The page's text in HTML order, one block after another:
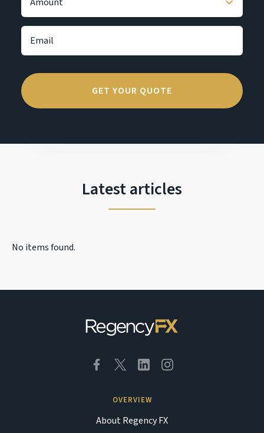
Latest articles
No items found.
OVERVIEW
About Regency FX